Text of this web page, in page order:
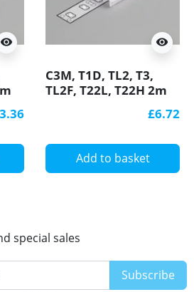
visibility visibility
C3M, T1D, TL2, T3,
TL2F, T22L, T22H 2m
£6.72
Add to basket
special sales